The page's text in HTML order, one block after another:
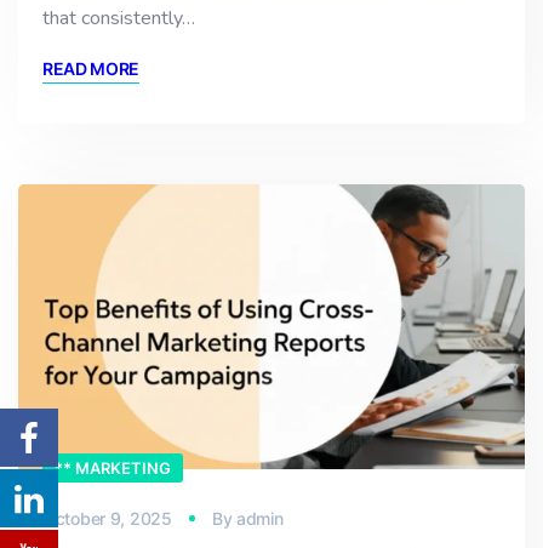
that consistently…
READ MORE
** MARKETING
October 9, 2025 By admin